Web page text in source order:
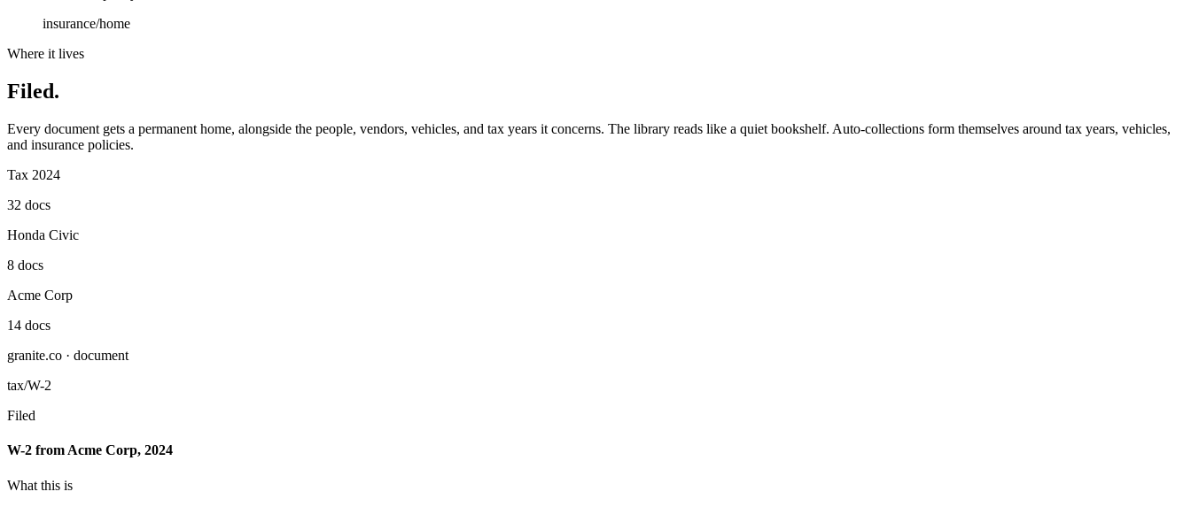
insurance/home
Where it lives
Filed.
Every document gets a permanent home, alongside the people, vendors, vehicles, and tax years it concerns. The library reads like a quiet bookshelf. Auto-collections form themselves around tax years, vehicles,
and insurance policies.
Tax 2024
32 docs
Honda Civic
8 docs
Acme Corp
14 docs
granite.co · document
tax/W-2
Filed
W-2 from Acme Corp, 2024
What this is